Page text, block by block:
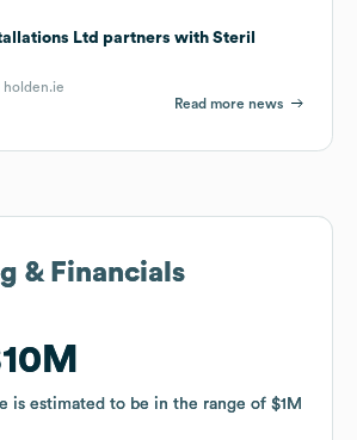
Ltd partners with Steril
holden.ie
Read more news
& Financials
is estimated to be in the range of $1M
& Financials
is estimated to be in the range of $1M